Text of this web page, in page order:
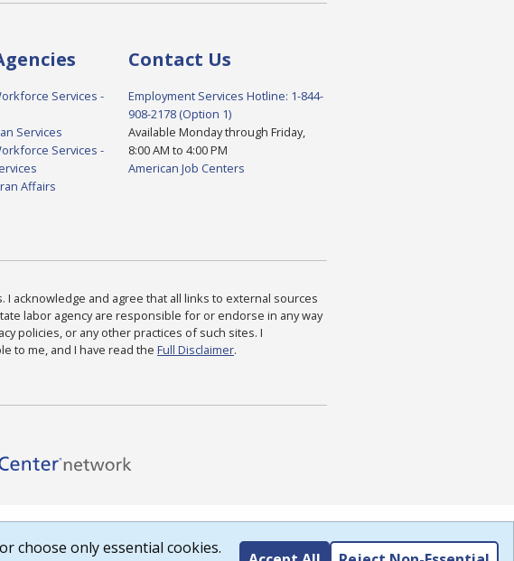
Services -
Services
Services -
Affairs
Contact Us
Employment Services Hotline: 1-844-
908-2178 (Option 1)
Available Monday through Friday,
8:00 AM to 4:00 PM
American Job Centers
I acknowledge and agree that all links to external sources
labor agency are responsible for or endorse in any way
policies, or any other practices of such sites. I
to me, and I have read the Full Disclaimer.
choose only essential cookies.